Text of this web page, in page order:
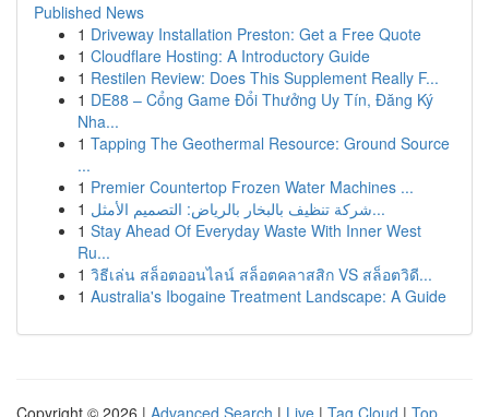
Published News
1 Driveway Installation Preston: Get a Free Quote
1 Cloudflare Hosting: A Introductory Guide
1 Restilen Review: Does This Supplement Really F...
1 DE88 – Cổng Game Đổi Thưởng Uy Tín, Đăng Ký
Nha...
1 Tapping The Geothermal Resource: Ground Source
...
1 Premier Countertop Frozen Water Machines ...
1
شركة تنظيف بالبخار بالرياض: التصميم الأمثل...
1 Stay Ahead Of Everyday Waste With Inner West
Ru...
1 วิธีเล่น สล็อตออนไลน์ สล็อตคลาสสิก VS สล็อตวิดี...
1 Australia's Ibogaine Treatment Landscape: A Guide
Copyright © 2026 | Advanced Search | Live | Tag Cloud | Top